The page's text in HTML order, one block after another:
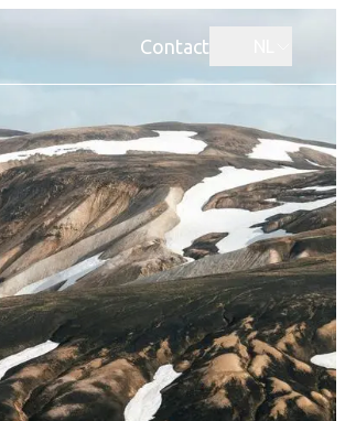
Contact